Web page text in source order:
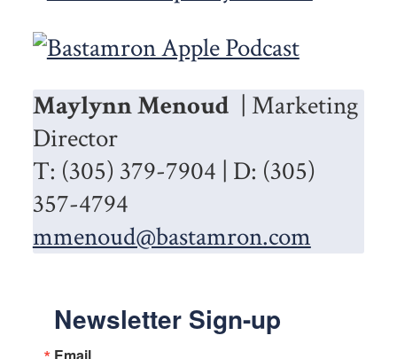
Maylynn Menoud | Marketing
Director
T: (305) 379-7904 | D: (305)
357-4794
mmenoud@bastamron.com
Newsletter Sign-up